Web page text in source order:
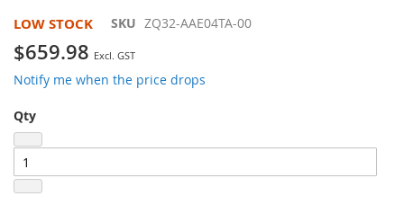
LOW STOCK SKU ZQ32-AAE04TA-00
$659.98
Notify me when the price drops
Qty